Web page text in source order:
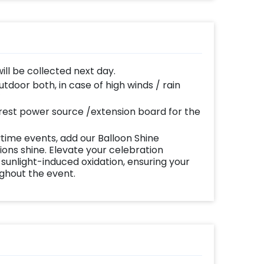
be collected next day.
both, in case of high winds / rain
power source /extension board for the
events, add our Balloon Shine
shine. Elevate your celebration
induced oxidation, ensuring your
the event.